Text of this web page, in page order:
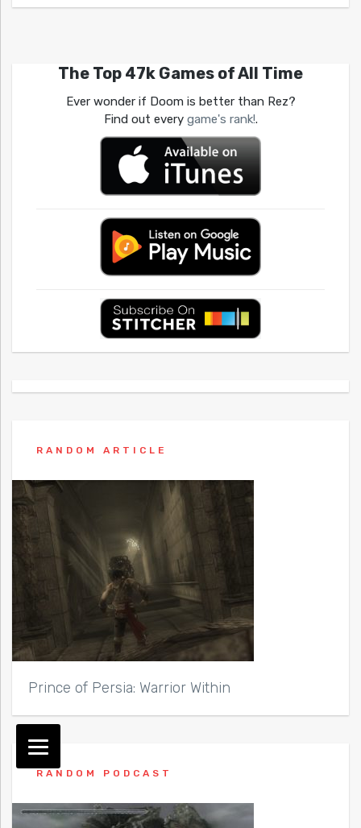
The Top 47k Games of All Time
Ever wonder if Doom is better than Rez?
Find out every game's rank!.
RANDOM ARTICLE
Prince of Persia: Warrior Within
RANDOM PODCAST